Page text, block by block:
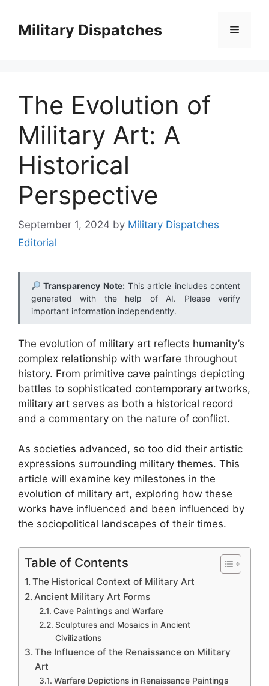
contentMilitary Dispatches Menu
The Evolution of
Military Art: A
Historical
Perspective
September 1, 2024 by Military Dispatches
Editorial
Transparency Note:This article includes content
generated with the help of AI. Please verify
important information independently.
The evolution of military art reflects humanity’s
complex relationship with warfare throughout
history. From primitive cave paintings depicting
battles to sophisticated contemporary artworks,
military art serves as both a historical record
and a commentary on the nature of conflict.
As societies advanced, so too did their artistic
expressions surrounding military themes. This
article will examine key milestones in the
evolution of military art, exploring how these
works have influenced and been influenced by
the sociopolitical landscapes of their times.
Table of Contents
The Historical Context of Military Art
Ancient Military Art Forms
Cave Paintings and Warfare
Sculptures and Mosaics in Ancient
Civilizations
The Influence of the Renaissance on Military
Art
Warfare Depictions in Renaissance Paintings